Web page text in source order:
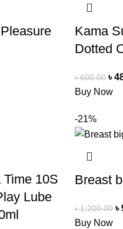
Kama
Dotted
৳600.00 ৳
Buy Now
10S
Lube
-21%
Breast
৳1,200.00 ৳
Buy Now